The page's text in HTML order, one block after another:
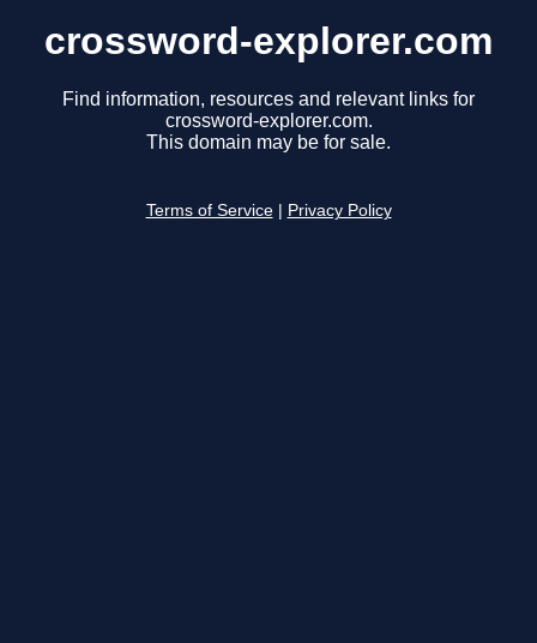
crossword-explorer.com
Find information, resources and relevant links for
crossword-explorer.com.
This domain may be for sale.
Terms of Service Privacy Policy